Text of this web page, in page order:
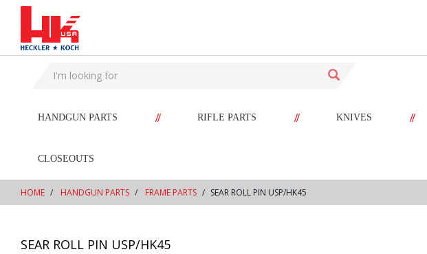
text.skipToContent
text.skipToNavigation
HANDGUN PARTS // RIFLE PARTS // KNIVES //
CLOSEOUTS
HOME HANDGUN PARTS FRAME PARTS SEAR ROLL PIN USP/HK45
SEAR ROLL PIN USP/HK45